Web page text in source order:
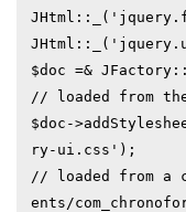
$doc =&
// loaded from
$doc-
ry-ui.css');
// loaded from a
ents/